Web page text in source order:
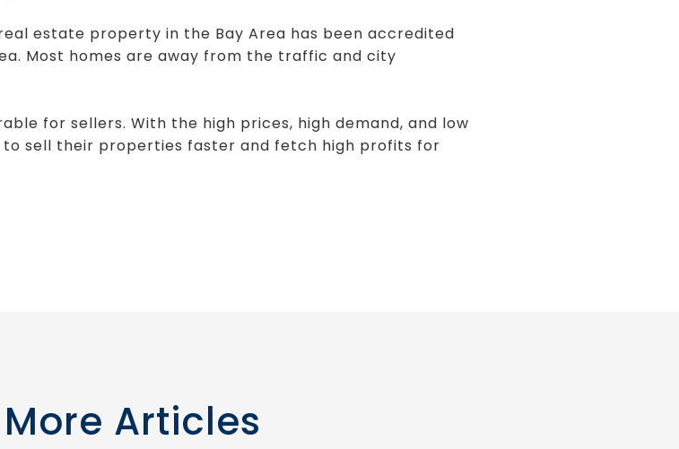
estate property in the Bay Area has been accredited
Most homes are away from the traffic and city
for sellers. With the high prices, high demand, and low
to sell their properties faster and fetch high profits for
Articles